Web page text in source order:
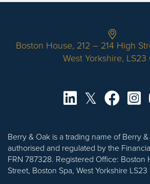
Boston House, 212 – 214 High
West Yorkshire, LS23
Berry & Oak is a trading name of Berry
authorised and regulated by the
FRN 787328. Registered Office: Boston
Street, Boston Spa, West Yorkshire LS23